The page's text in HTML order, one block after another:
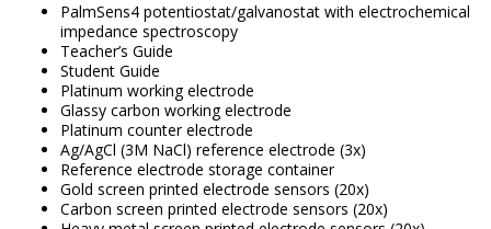
PalmSens4 potentiostat/galvanostat with electrochemical
impedance spectroscopy
Teacher’s Guide
Student Guide
Platinum working electrode
Glassy carbon working electrode
Platinum counter electrode
Ag/AgCl (3M NaCl) reference electrode (3x)
Reference electrode storage container
Gold screen printed electrode sensors (20x)
Carbon screen printed electrode sensors (20x)